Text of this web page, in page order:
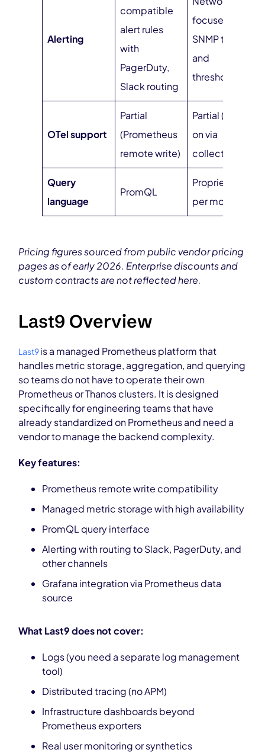
Alerting
compatible
alert rules
with
PagerDuty,
Slack routing
focused with
SNMP traps
and
thresholds
OTel support
Partial
(Prometheus
remote write)
Partial (bolt-
on via
collectors)
Query
language
PromQL
Proprietary
per module
Pricing figures sourced from public vendor pricing
pages as of early 2026. Enterprise discounts and
custom contracts are not reflected here.
Last9 Overview
Last9is a managed Prometheus platform that
handles metric storage, aggregation, and querying
so teams do not have to operate their own
Prometheus or Thanos clusters. It is designed
specifically for engineering teams that have
already standardized on Prometheus and need a
vendor to manage the backend complexity.
Key features:
Prometheus remote write compatibility
Managed metric storage with high availability
PromQL query interface
Alerting with routing to Slack, PagerDuty, and
other channels
Grafana integration via Prometheus data
source
What Last9 does not cover:
Logs (you need a separate log management
tool)
Distributed tracing (no APM)
Infrastructure dashboards beyond
Prometheus exporters
Real user monitoring or synthetics